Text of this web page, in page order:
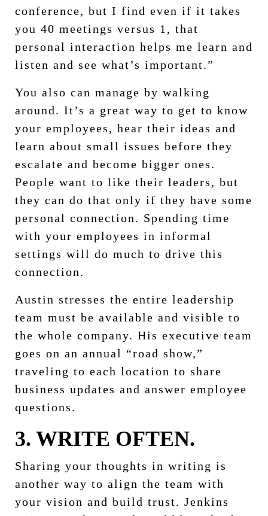
conference, but I find even if it takes
you 40 meetings versus 1, that
personal interaction helps me learn and
listen and see what’s important.”
You also can manage by walking
around. It’s a great way to get to know
your employees, hear their ideas and
learn about small issues before they
escalate and become bigger ones.
People want to like their leaders, but
they can do that only if they have some
personal connection. Spending time
with your employees in informal
settings will do much to drive this
connection.
Austin stresses the entire leadership
team must be available and visible to
the whole company. His executive team
goes on an annual “road show,”
traveling to each location to share
business updates and answer employee
questions.
3. WRITE OFTEN.
Sharing your thoughts in writing is
another way to align the team with
your vision and build trust. Jenkins